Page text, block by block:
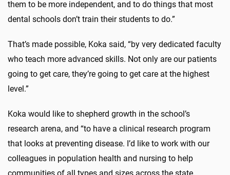
them to be more independent, and to do things that most
dental schools don’t train their students to do.”
That’s made possible, Koka said, “by very dedicated faculty
who teach more advanced skills. Not only are our patients
going to get care, they’re going to get care at the highest
level.”
Koka would like to shepherd growth in the school’s
research arena, and “to have a clinical research program
that looks at preventing disease. I’d like to work with our
colleagues in population health and nursing to help